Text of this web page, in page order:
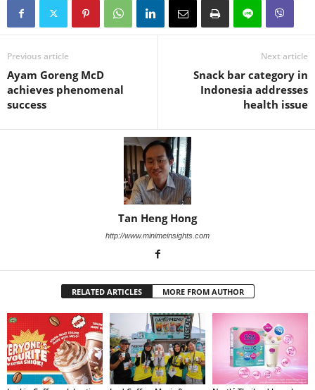
Previous article
Ayam Goreng McD
achieves phenomenal
success
Next article
Snack bar category in
Indonesia addresses
health issue
Tan Heng Hong
http://www.minimeinsights.com
RELATED ARTICLES MORE FROM AUTHOR